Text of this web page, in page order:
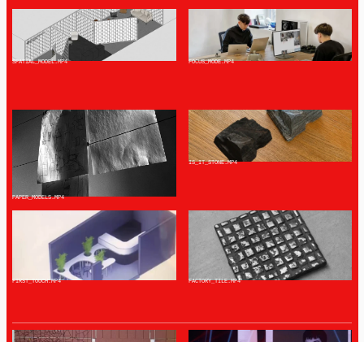
SPATIAL_MODEL.MP4 FOCUS_MODE.MP4
PAPER_MODELS.MP4
IS_IT_STONE.MP4
FIRST_TOUCH.MP4 FACTORY_TILE.MP4